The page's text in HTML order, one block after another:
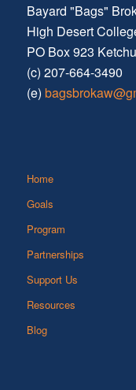
Bayard "Bags"
High Desert
PO Box 923
(c) 207-664-3490
(e)
Home
Goals
Program
Partnerships
Support Us
Resources
Blog